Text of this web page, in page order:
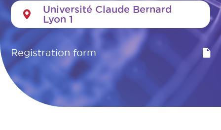
Université Claude Bernard
Lyon 1
Registration form